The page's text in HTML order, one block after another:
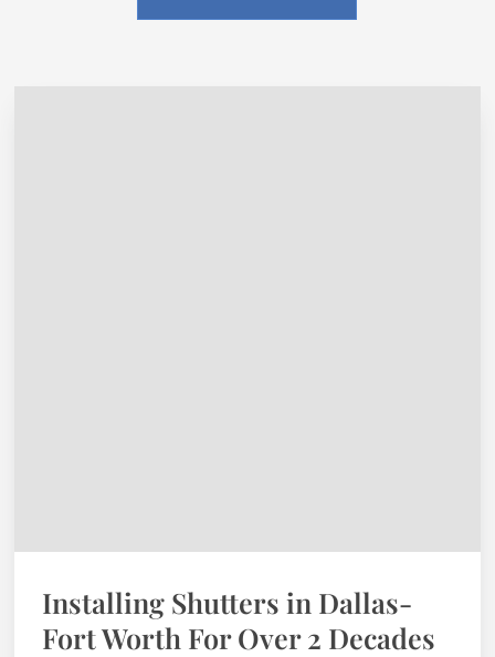
Installing Shutters in Dallas-
Fort Worth For Over 2 Decades